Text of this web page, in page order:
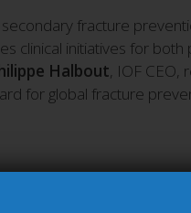
secondary fracture
clinical initiatives for
Halbout, IOF CEO,
for global fracture